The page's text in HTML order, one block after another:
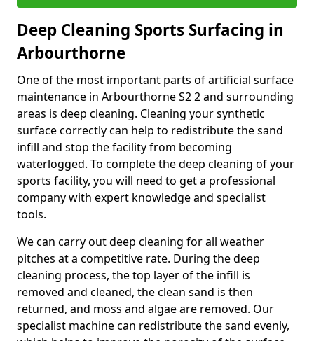
Deep Cleaning Sports Surfacing in
Arbourthorne
One of the most important parts of artificial surface
maintenance in Arbourthorne S2 2 and surrounding
areas is deep cleaning. Cleaning your synthetic
surface correctly can help to redistribute the sand
infill and stop the facility from becoming
waterlogged. To complete the deep cleaning of your
sports facility, you will need to get a professional
company with expert knowledge and specialist
tools.
We can carry out deep cleaning for all weather
pitches at a competitive rate. During the deep
cleaning process, the top layer of the infill is
removed and cleaned, the clean sand is then
returned, and moss and algae are removed. Our
specialist machine can redistribute the sand evenly,